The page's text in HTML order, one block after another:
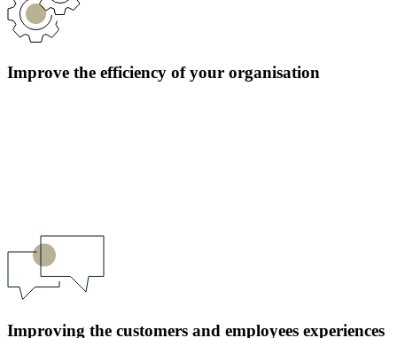
Improve the efficiency of your organisation
Improving the customers and employees experiences